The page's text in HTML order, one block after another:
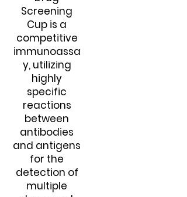
Screening
Cup is a
competitive
immunoassa
y, utilizing
highly
specific
reactions
between
antibodies
and antigens
for the
detection of
multiple